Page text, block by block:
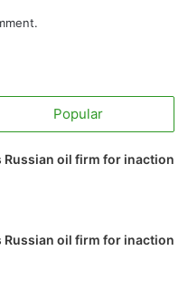
Popular
Russian oil firm for inaction
Russian oil firm for inaction